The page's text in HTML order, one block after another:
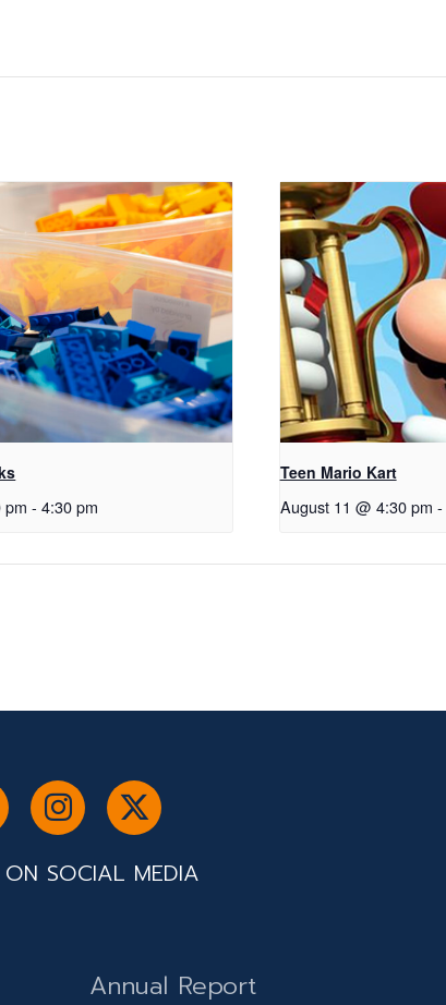
pm - 4:30 pm
Teen Mario Kart
August 11 @ 4:30 pm -
ON SOCIAL MEDIA
Annual Report